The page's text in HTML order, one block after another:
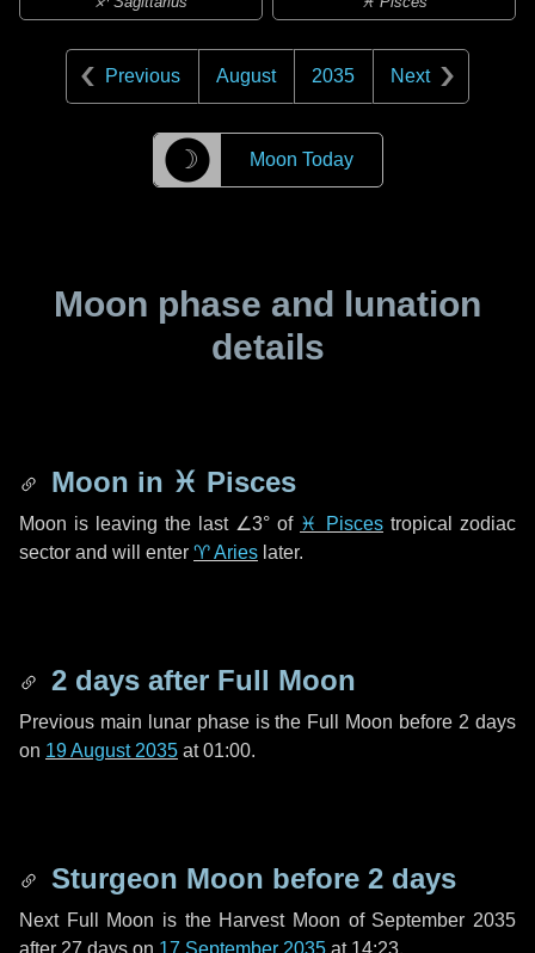
Previous August 2035 Next
☽ Moon Today
Moon phase and lunation
details
Moon in ♓ Pisces
Moon is leaving the last ∠3° of ♓ Pisces tropical zodiac
sector and will enter ♈ Aries later.
2 days after Full Moon
Previous main lunar phase is the Full Moon before 2 days
on 19 August 2035 at 01:00.
Sturgeon Moon before 2 days
Next Full Moon is the Harvest Moon of September 2035
after 27 days on 17 September 2035 at 14:23.